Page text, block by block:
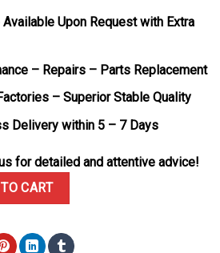
Upon Request with Extra
– Repairs – Parts Replacement
– Superior Stable Quality
Delivery within 5 – 7 Days
for detailed and attentive advice!
Lando Norris Extra Flat Black
CART